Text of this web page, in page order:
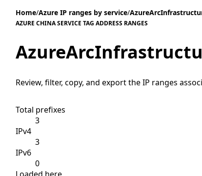
Home/Azure IP ranges by service/
AZURE CHINA SERVICE TAG ADDRESS RANGES
Review, filter, copy, and export the IP ranges
Total prefixes
3
IPv4
3
IPv6
0